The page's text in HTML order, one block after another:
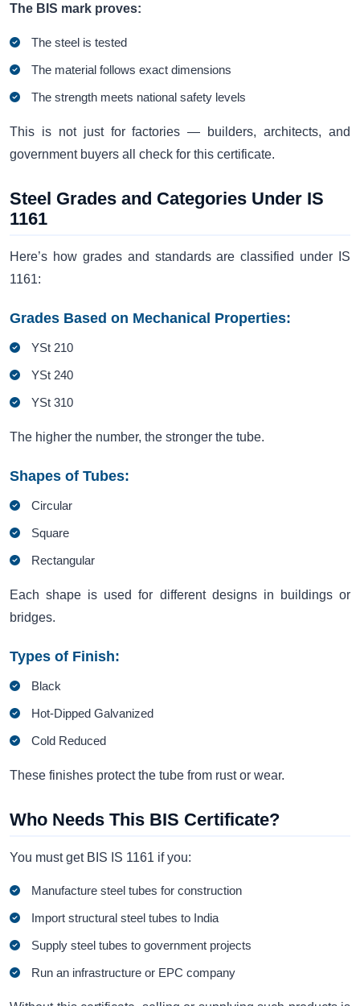
The BIS mark proves:
The steel is tested
The material follows exact dimensions
The strength meets national safety levels
This is not just for factories — builders, architects, and
government buyers all check for this certificate.
Steel Grades and Categories Under IS
1161
Here’s how grades and standards are classified under IS
1161:
Grades Based on Mechanical Properties:
YSt 210
YSt 240
YSt 310
The higher the number, the stronger the tube.
Shapes of Tubes:
Circular
Square
Rectangular
Each shape is used for different designs in buildings or
bridges.
Types of Finish:
Black
Hot-Dipped Galvanized
Cold Reduced
These finishes protect the tube from rust or wear.
Who Needs This BIS Certificate?
You must get BIS IS 1161 if you:
Manufacture steel tubes for construction
Import structural steel tubes to India
Supply steel tubes to government projects
Run an infrastructure or EPC company